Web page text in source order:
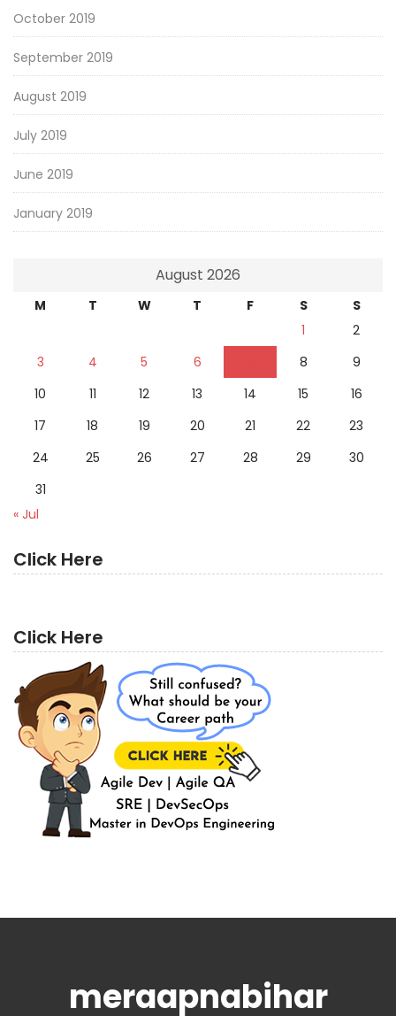
October 2019
September 2019
August 2019
July 2019
June 2019
January 2019
August 2026
M T W T F S
S
1
2
3
4 5 6 8
9
10
11 12 13 14 15
16
17
18 19 20 21 22
23
24
25 26 27 28 29
30
31
« Jul
Click Here
Click Here
meraapnabihar